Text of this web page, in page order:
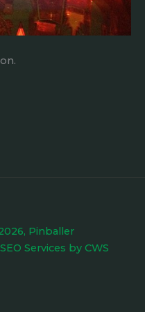
Pinballer
SEO Services by CWS